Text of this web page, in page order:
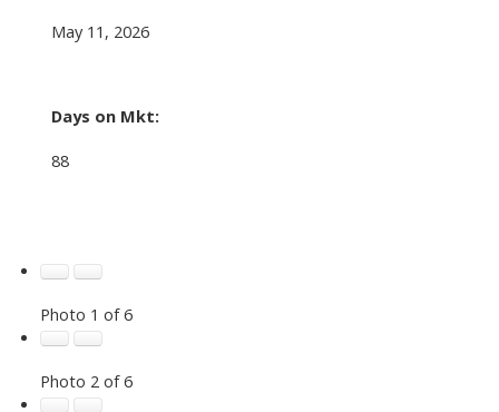
May 11, 2026
Days on Mkt:
88
Photo 1 of 6
Photo 2 of 6